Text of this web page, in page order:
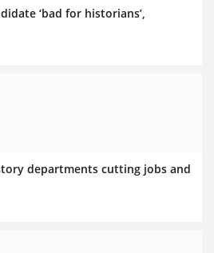
‘bad for historians’,
departments cutting jobs and